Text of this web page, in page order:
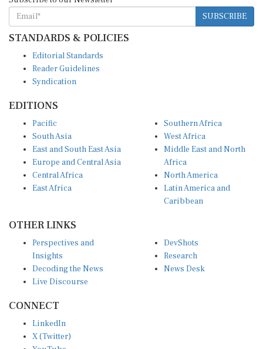
SUBSCRIBE
STANDARDS & POLICIES
Reader Guidelines
Syndication
South Asia
East and South East Asia
Europe and Central Asia
Central Africa
East Africa
West Africa
Middle East and North
Africa
North America
Latin America and
Caribbean
Insights
Decoding the News
Live Discourse
Research
News Desk
X (Twitter)
YouTube